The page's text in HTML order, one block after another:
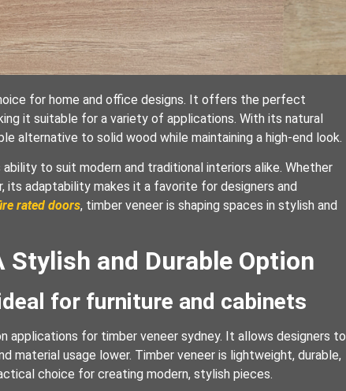
for home and office designs. It offers the perfect
it suitable for a variety of applications. With its natural
alternative to solid wood while maintaining a high-end look.
to suit modern and traditional interiors alike. Whether
its adaptability makes it a favorite for designers and
rated doors, timber veneer is shaping spaces in stylish and
and Durable Option
for furniture and cabinets
applications for timber veneer sydney. It allows designers to
material usage lower. Timber veneer is lightweight, durable,
choice for creating modern, stylish pieces.